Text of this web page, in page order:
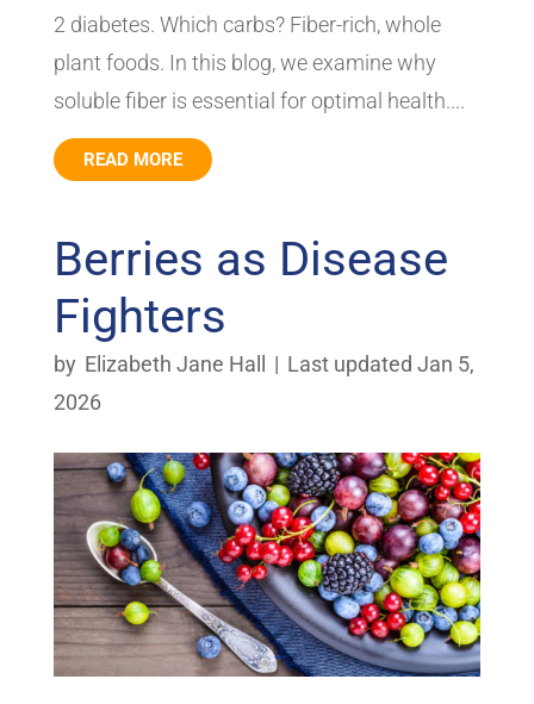
2 diabetes. Which carbs? Fiber-rich, whole
plant foods. In this blog, we examine why
soluble fiber is essential for optimal health....
READ MORE
Berries as Disease
Fighters
by Elizabeth Jane Hall | Last updated Jan 5,
2026